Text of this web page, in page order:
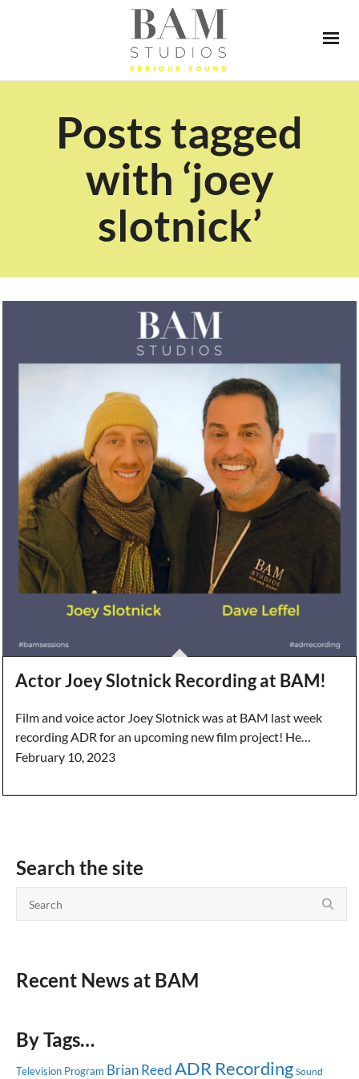
Posts tagged
with ‘joey
slotnick’
Actor Joey Slotnick Recording at BAM!
Film and voice actor Joey Slotnick was at BAM last week
recording ADR for an upcoming new film project! He…
February 10, 2023
Search the site
Recent News at BAM
By Tags…
Television Program Brian ReedADR Recording Sound